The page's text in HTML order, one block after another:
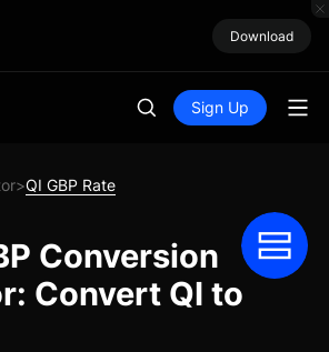
Download
Sign Up
>QI GBP Rate
Conversion
Convert QI to